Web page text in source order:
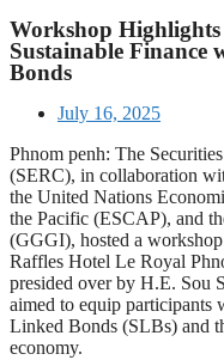
Workshop Highlights
Sustainable Finance
Bonds
July 16, 2025
Phnom penh: The
(SERC), in collaboration
the United Nations
the Pacific (ESCAP), and
(GGGI), hosted a
Raffles Hotel Le Royal
presided over by H.E. Sou
aimed to equip participants
Linked Bonds (SLBs) and
economy.